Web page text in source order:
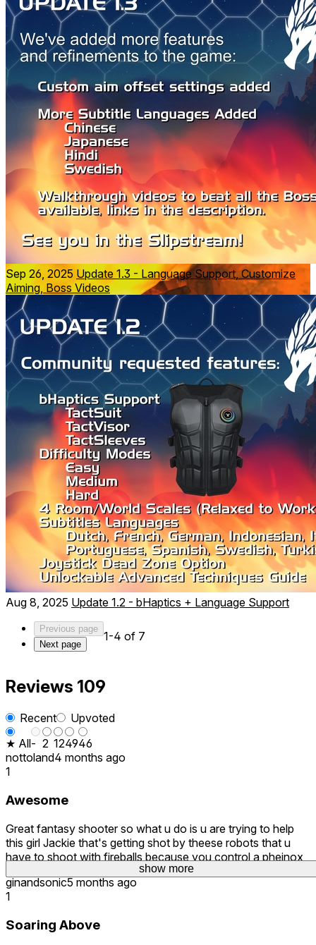
Move to the upbeat soundtrack by legendary composer
Grant Kirkhope
. Amplify the immersion with
bHaptics
TactSuit, TactSleeve and TactVisor to feel every explosion
and hit in your bones.
Try thefree trial of The Phoenix Gene today.
show more
Sep 26, 2025 Update 1.3 - Language Support, Customize
Aiming, Boss Videos
Aug 8, 2025 Update 1.2 - bHaptics + Language Support
Previous page
Next page
1-4 of 7
Reviews 109
Recent
Upvoted
★ All- 2 124946
nottoland4 months ago
1
Awesome
Great fantasy shooter so what u do is u are trying to help
this girl Jackie that's getting shot by theese robots that u
have to shoot with fireballs because you control a pheinox
ginandsonic5 months ago
1
Soaring Above
show more
show more